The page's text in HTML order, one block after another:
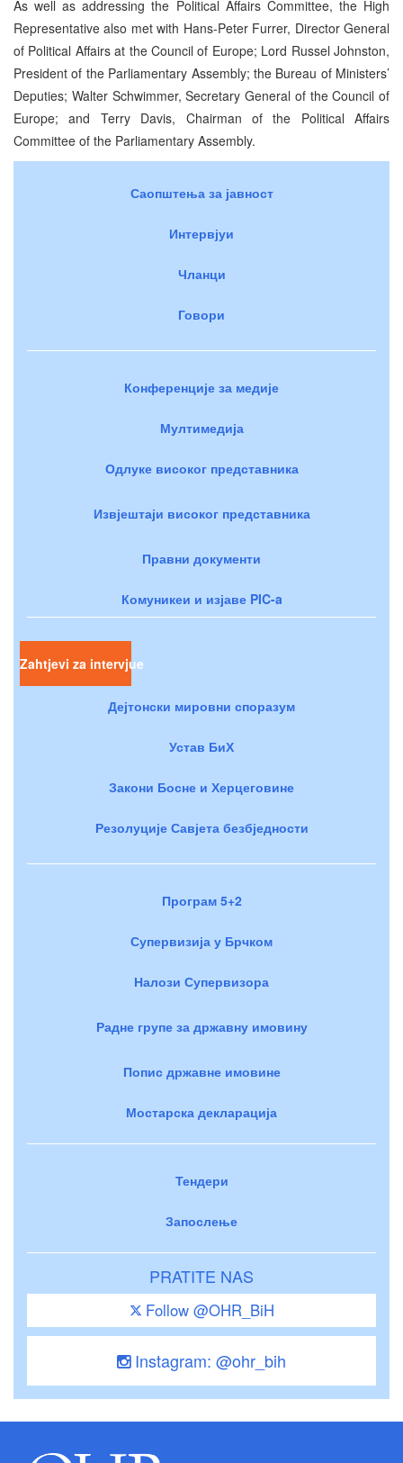
As well as addressing the Political Affairs Committee, the High
Representative also met with Hans-Peter Furrer, Director General
of Political Affairs at the Council of Europe; Lord Russel Johnston,
President of the Parliamentary Assembly; the Bureau of Ministers’
Deputies; Walter Schwimmer, Secretary General of the Council of
Europe; and Terry Davis, Chairman of the Political Affairs
Committee of the Parliamentary Assembly.
Саопштења за јавност
Интервјуи
Чланци
Говори
Конференције за медије
Мултимедија
Одлуке високог представника
Извјештаји високог представника
Правни документи
Комуникеи и изјаве PIC-a
Zahtjevi za intervjue
Дејтонски мировни споразум
Устав БиХ
Закони Босне и Херцеговине
Резолуције Савјета безбједности
Програм 5+2
Супервизија у Брчком
Налози Супервизора
Радне групе за државну имовину
Попис државне имовине
Мостарска декларација
Тендери
Запослење
PRATITE NAS
Follow @OHR_BiH
Instagram: @ohr_bih